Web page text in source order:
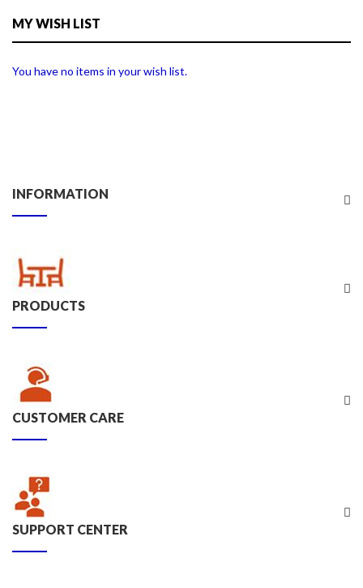
MY WISH LIST
You have no items in your wish list.
INFORMATION
PRODUCTS
CUSTOMER CARE
SUPPORT CENTER